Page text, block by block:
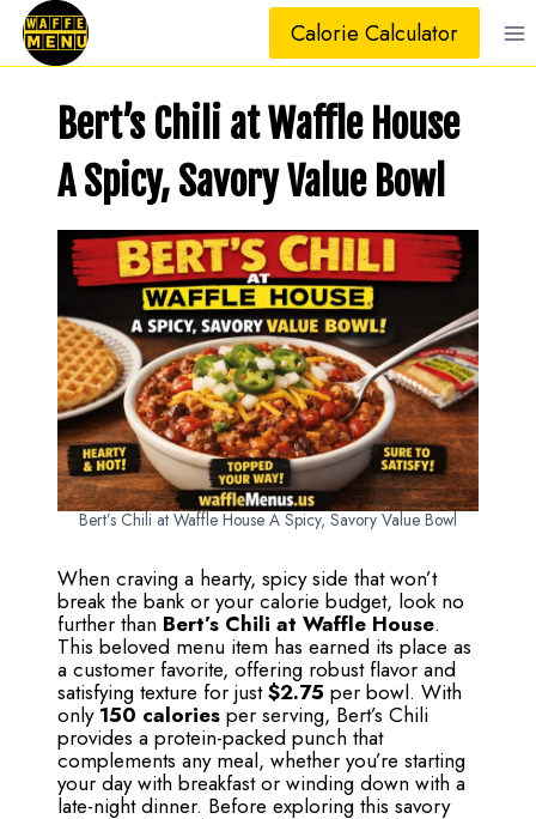
Skip
content
Calorie Calculator
Bert’s Chili at Waffle House
A Spicy, Savory Value Bowl
Bert’s Chili at Waffle House A Spicy, Savory Value Bowl
When craving a hearty, spicy side that won’t
break the bank or your calorie budget, look no
further than Bert’s Chili at Waffle House.
This beloved menu item has earned its place as
a customer favorite, offering robust flavor and
satisfying texture for just$2.75 per bowl. With
only 150 calories per serving, Bert’s Chili
provides a protein-packed punch that
complements any meal, whether you’re starting
your day with breakfast or winding down with a
late-night dinner. Before exploring this savory